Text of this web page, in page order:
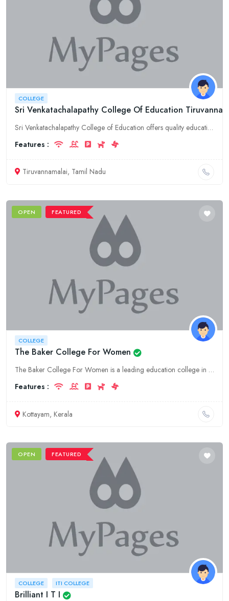
COLLEGE
Sri Venkatachalapathy College Of Education
Sri Venkatachalapathy College of Education offers quality education in Tiruvannamalai, Tamil Nadu. Explore courses and admission details here!
Features :
Tiruvannamalai, Tamil Nadu
OPEN FEATURED
COLLEGE
The Baker College For Women
The Baker College For Women is a leading education college in Kerala, offering a wide range of undergraduate and postgraduate programs in Arts, Science, and Commerce. Located in the heart of Kottayam,
Features :
Kottayam, Kerala
OPEN FEATURED
COLLEGE ITI COLLEGE
Brilliant I T I